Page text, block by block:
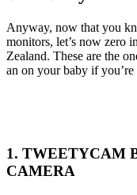
Anyway, now that you
monitors, let’s now zero
Zealand. These are the
an on your baby if
1. TWEETYCAM
CAMERA